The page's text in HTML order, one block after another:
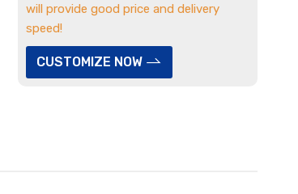
will provide good price and delivery
speed!
CUSTOMIZE NOW